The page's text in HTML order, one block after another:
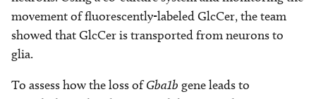
movement of fluorescently-labeled GlcCer, the team
showed that GlcCer is transported from neurons to
glia.
To assess how the loss ofGba1b gene leads to